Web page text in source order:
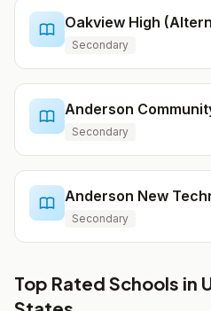
Oakview High
Secondary
Anderson
Secondary
Anderson New
Secondary
Top Rated Schools in